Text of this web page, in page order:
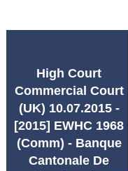
Abbreviations unalex
High Court
Commercial Court
(UK) 10.07.2015 -
[2015] EWHC 1968
(Comm) - Banque
Cantonale De